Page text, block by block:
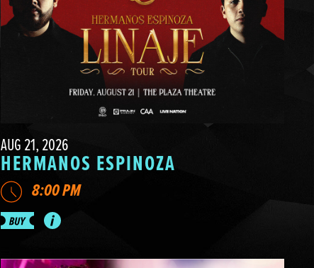
AUG 21, 2026
HERMANOS ESPINOZA
8:00 PM